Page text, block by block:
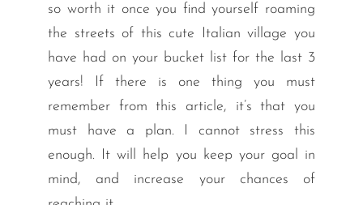
so worth it once you find yourself roaming
the streets of this cute Italian village you
have had on your bucket list for the last 3
years! If there is one thing you must
remember from this article, it’s that you
must have a plan. I cannot stress this
enough. It will help you keep your goal in
mind, and increase your chances of